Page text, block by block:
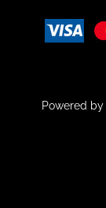
Powered by